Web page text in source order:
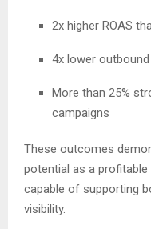
2x higher ROAS
4x lower
More than 25%
campaigns
These outcomes
potential as a
capable of supporting
visibility.